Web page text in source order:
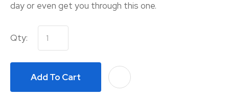
day or even get you through this one.
Qty:
Add To Cart